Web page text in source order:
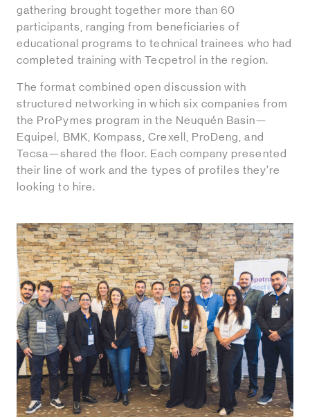
gathering brought together more than 60
participants, ranging from beneficiaries of
educational programs to technical trainees who had
completed training with Tecpetrol in the region.
The format combined open discussion with
structured networking in which six companies from
the ProPymes program in the Neuquén Basin—
Equipel, BMK, Kompass, Crexell, ProDeng, and
Tecsa—shared the floor. Each company presented
their line of work and the types of profiles they’re
looking to hire.